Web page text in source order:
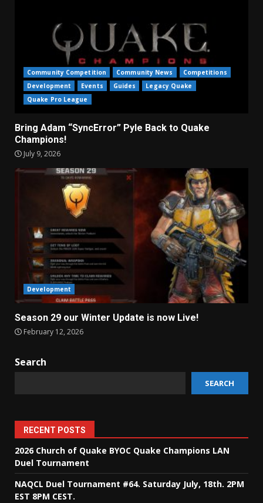
Community Competition Community News
Competitions
Development
Events Guides
Legacy Quake
Quake Pro League
Bring Adam “SyncError” Pyle Back to Quake
Champions!
July 9, 2026
Development
Season 29 our Winter Update is now Live!
February 12, 2026
Search
SEARCH
RECENT POSTS
2026 Church of Quake BYOC Quake Champions LAN
Duel Tournament
NAQCL Duel Tournament #64. Saturday July, 18th. 2PM
EST 8PM CEST.